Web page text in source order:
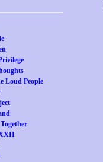
Loud People